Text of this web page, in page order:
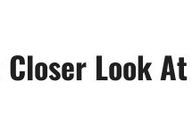
Look